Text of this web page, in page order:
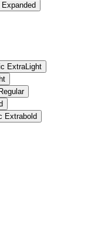
ExtraLight
Extrabold